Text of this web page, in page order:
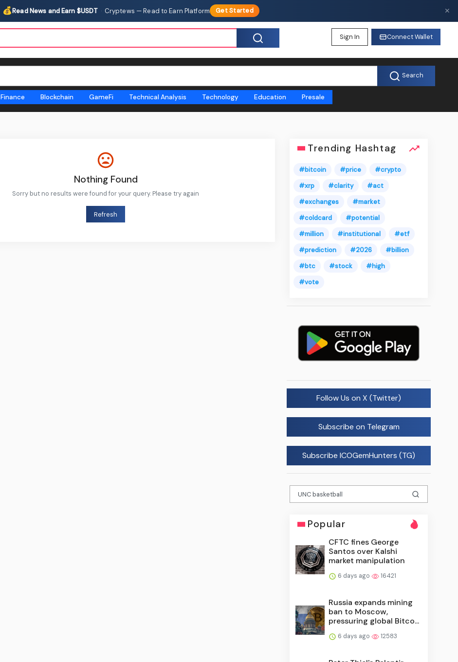
💰Read News and Earn $USDT · Cryptews — Read to Earn Platform Get Started ✕
Sign In Connect Wallet
Search
Finance Blockchain GameFi Technical Analysis Technology Education Presale
Nothing Found
Sorry but no results were found for your query. Please try again
Refresh
Trending Hashtag
#bitcoin #price
#crypto
#xrp
#clarity
#act
#exchanges
#market
#coldcard
#potential
#million
#institutional
#etf
#prediction
#2026
#billion
#btc
#stock
#high
#vote
Follow Us on X (Twitter)
Subscribe on Telegram
Subscribe ICOGemHunters (TG)
Popular
CFTC fines George
Santos over Kalshi
market manipulation
6 days ago 16421
Russia expands mining
ban to Moscow,
pressuring global Bitco...
6 days ago 12583